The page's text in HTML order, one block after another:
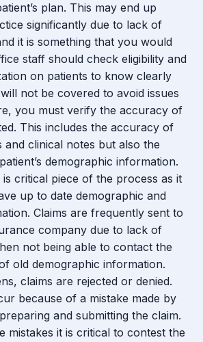
plan. This may end up
significantly due to lack of
it is something that you would
staff should check eligibility and
on patients to know clearly
not be covered to avoid issues
you must verify the accuracy of
This includes the accuracy of
and clinical notes but also the
demographic information.
critical piece of the process as it
up to date demographic and
Claims are frequently sent to
company due to lack of
not being able to contact the
old demographic information.
claims are rejected or denied.
because of a mistake made by
and submitting the claim.
mistakes it is critical to contest the